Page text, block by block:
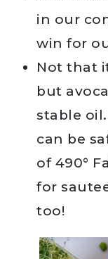
in our
win for
Not that
but
stable
can be
of 490°
for
too!